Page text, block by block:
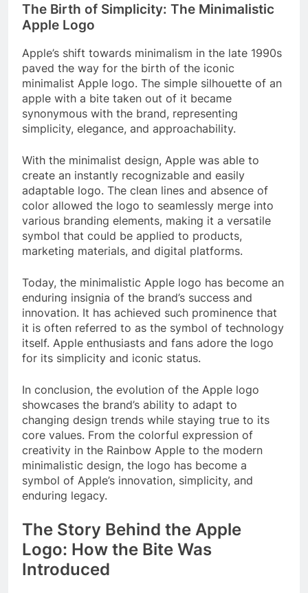
The Birth of Simplicity: The Minimalistic
Apple Logo
Apple’s shift towards minimalism in the late 1990s
paved the way for the birth of the iconic
minimalist Apple logo. The simple silhouette of an
apple with a bite taken out of it became
synonymous with the brand, representing
simplicity, elegance, and approachability.
With the minimalist design, Apple was able to
create an instantly recognizable and easily
adaptable logo. The clean lines and absence of
color allowed the logo to seamlessly merge into
various branding elements, making it a versatile
symbol that could be applied to products,
marketing materials, and digital platforms.
Today, the minimalistic Apple logo has become an
enduring insignia of the brand’s success and
innovation. It has achieved such prominence that
it is often referred to as the symbol of technology
itself. Apple enthusiasts and fans adore the logo
for its simplicity and iconic status.
In conclusion, the evolution of the Apple logo
showcases the brand’s ability to adapt to
changing design trends while staying true to its
core values. From the colorful expression of
creativity in the Rainbow Apple to the modern
minimalistic design, the logo has become a
symbol of Apple’s innovation, simplicity, and
enduring legacy.
The Story Behind the Apple
Logo: How the Bite Was
Introduced